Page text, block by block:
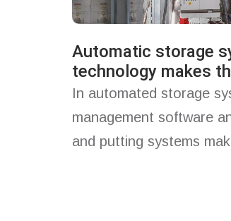
Automatic storage
technology makes
In automated storage
management software
and putting systems